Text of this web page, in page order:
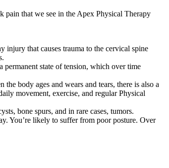
pain that we see in the Apex Physical Therapy
injury that causes trauma to the cervical spine
permanent state of tension, which over time
body ages and wears and tears, there is also a
movement, exercise, and regular Physical
bone spurs, and in rare cases, tumors.
You’re likely to suffer from poor posture. Over